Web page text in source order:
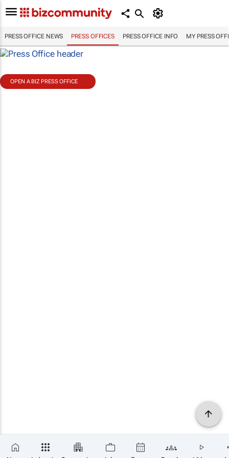
PRESS OFFICE NEWS PRESS OFFICES PRESS OFFICE INFO MY PRESS
OPEN A BIZ PRESS OFFICE